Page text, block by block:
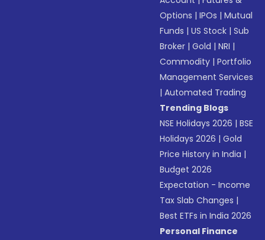
Options |IPOs |Mutual
Funds |US Stock |Sub
Broker |Gold |NRI |
Commodity |Portfolio
Management Services
|Automated Trading
Trending Blogs
NSE Holidays 2026 |BSE
Holidays 2026 |Gold
Price History in India |
Budget 2026
Expectation - Income
Tax Slab Changes |
Best ETFs in India 2026
Personal Finance